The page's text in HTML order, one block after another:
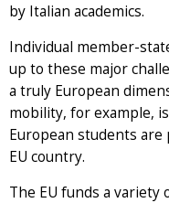
by Italian academics.
Individual member-
up to these major
a truly European
mobility, for example,
European students
EU country.
The EU funds a